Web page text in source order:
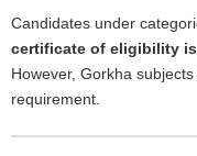
Candidates under
certificate of eligibility
However, Gorkha
requirement.